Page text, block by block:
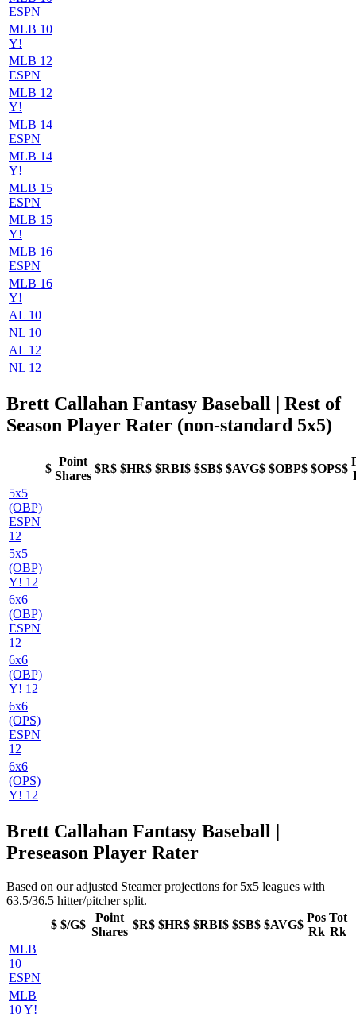
ESPN
MLB 10
Y!
MLB 12
ESPN
MLB 12
Y!
MLB 14
ESPN
MLB 14
Y!
MLB 15
ESPN
MLB 15
Y!
MLB 16
ESPN
MLB 16
Y!
AL 10
NL 10
AL 12
NL 12
Brett Callahan Fantasy Baseball
| Rest of
Season Player Rater (non-standard 5x5)
$
Point
Shares
$R$ $HR$ $RBI$ $SB$ $AVG$ $OBP$ $OPS$
5x5
(OBP)
ESPN
12
5x5
(OBP)
Y! 12
6x6
(OBP)
ESPN
12
6x6
(OBP)
Y! 12
6x6
(OPS)
ESPN
12
6x6
(OPS)
Y! 12
Brett Callahan Fantasy Baseball |
Preseason Player Rater
Based on our adjusted Steamer projections for 5x5 leagues with
63.5/36.5 hitter/pitcher split.
$ $/G$
Point
Shares
$R$ $HR$ $RBI$ $SB$ $AVG$
Pos
Rk
Tot
Rk
MLB
10
ESPN
MLB
10 Y!